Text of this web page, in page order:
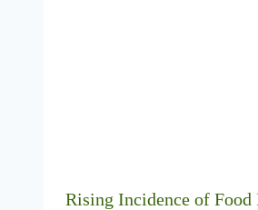
Rising Incidence of Food